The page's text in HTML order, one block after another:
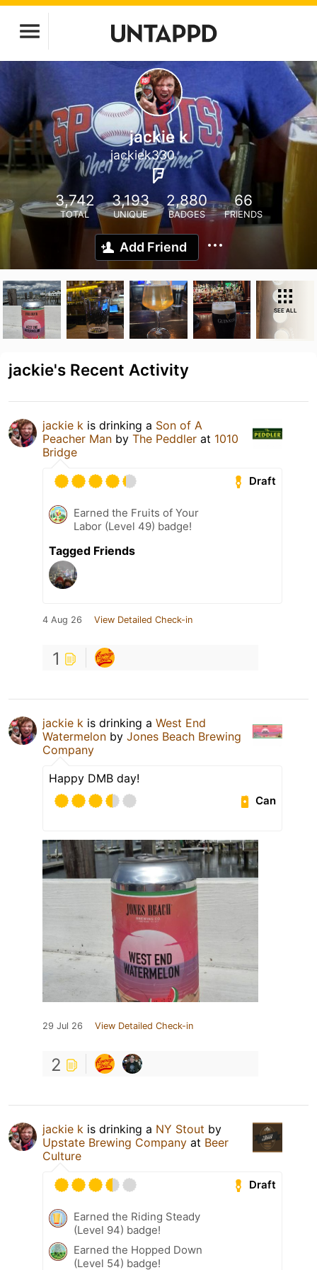
jackie k
jackiek330
3,742
TOTAL
3,193
UNIQUE
2,880
BADGES
66
FRIENDS
Add Friend
SEE ALL
jackie's Recent Activity
jackie k is drinking a Son of A
Peacher Man by The Peddler at 1010
Bridge
Draft
Earned the Fruits of Your
Labor (Level 49) badge!
Tagged Friends
4 Aug 26 View Detailed Check-in
1
jackie k is drinking a West End
Watermelon by Jones Beach Brewing
Company
Happy DMB day!
Can
29 Jul 26 View Detailed Check-in
2
jackie k is drinking a NY Stout by
Upstate Brewing Company at Beer
Culture
Draft
Earned the Riding Steady
(Level 94) badge!
Earned the Hopped Down
(Level 54) badge!